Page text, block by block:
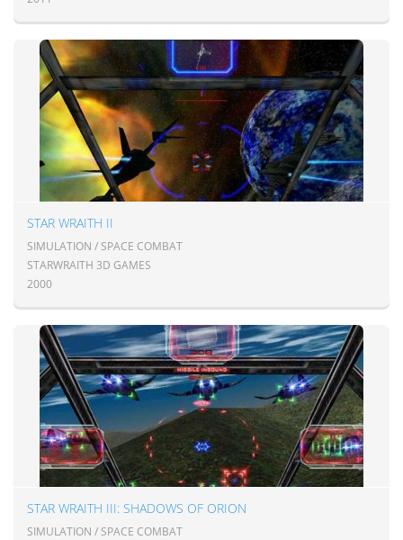
STAR WRAITH II
SIMULATION / SPACE COMBAT
STARWRAITH 3D GAMES
2000
STAR WRAITH III: SHADOWS OF ORION
SIMULATION / SPACE COMBAT